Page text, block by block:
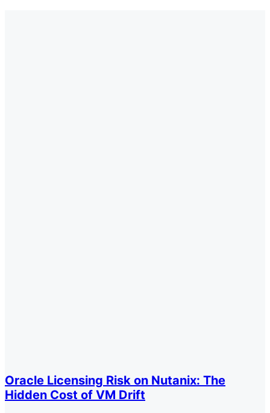
Oracle Licensing Risk on Nutanix: The
Hidden Cost of VM Drift